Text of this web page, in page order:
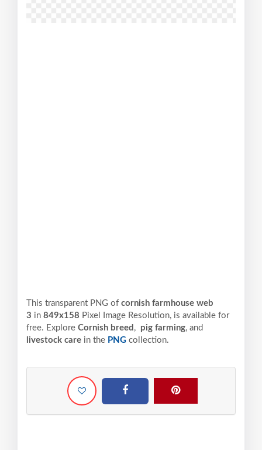
This transparent PNG of cornish farmhouse web
3 in 849x158 Pixel Image Resolution, is available for
free. Explore Cornish breed , pig farming, and
livestock care in the PNG collection.